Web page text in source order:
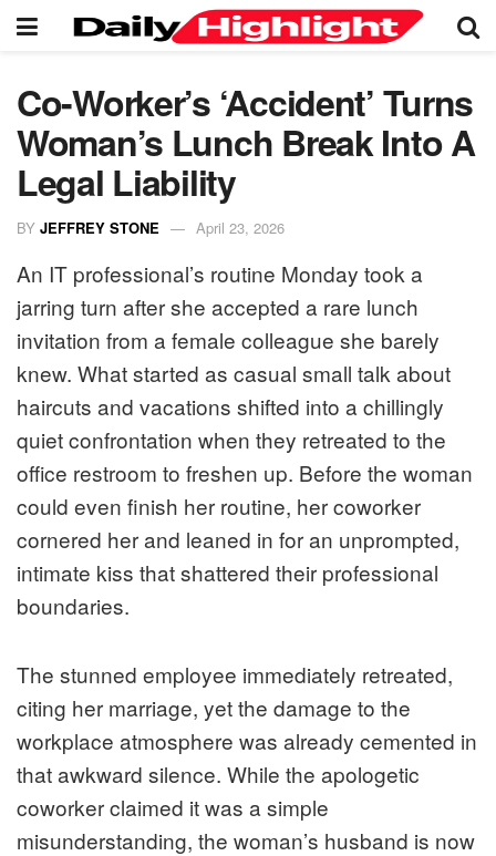
Co-Worker’s ‘Accident’ Turns
Woman’s Lunch Break Into A
Legal Liability
BY JEFFREY STONE April 23, 2026
An IT professional’s routine Monday took a
jarring turn after she accepted a rare lunch
invitation from a female colleague she barely
knew. What started as casual small talk about
haircuts and vacations shifted into a chillingly
quiet confrontation when they retreated to the
office restroom to freshen up. Before the woman
could even finish her routine, her coworker
cornered her and leaned in for an unprompted,
intimate kiss that shattered their professional
boundaries.
The stunned employee immediately retreated,
citing her marriage, yet the damage to the
workplace atmosphere was already cemented in
that awkward silence. While the apologetic
coworker claimed it was a simple
misunderstanding, the woman’s husband is now